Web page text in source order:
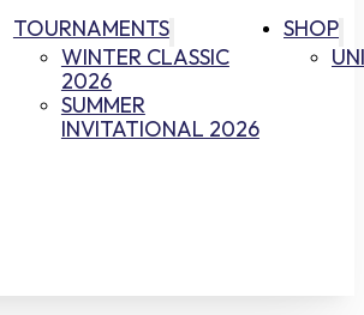
TOURNAMENTS
WINTER CLASSIC
2026
SUMMER
INVITATIONAL 2026
SHOP